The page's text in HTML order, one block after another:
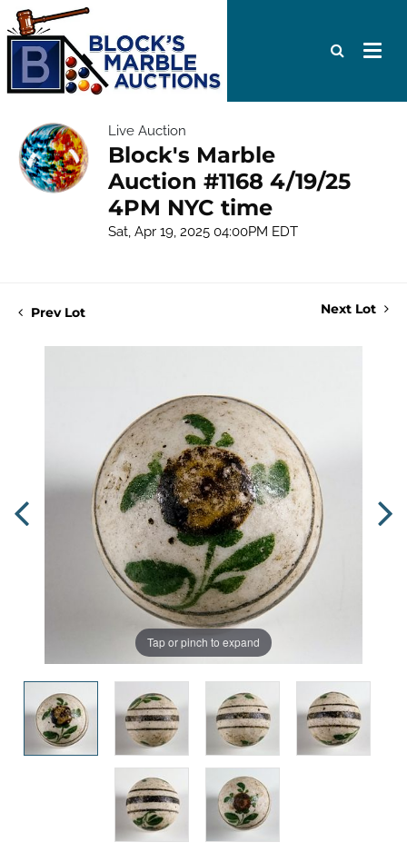
Live Auction
Block's Marble
Auction #1168 4/19/25
4PM NYC time
Sat, Apr 19, 2025 04:00PM EDT
Prev Lot Next Lot
Tap or pinch to expand